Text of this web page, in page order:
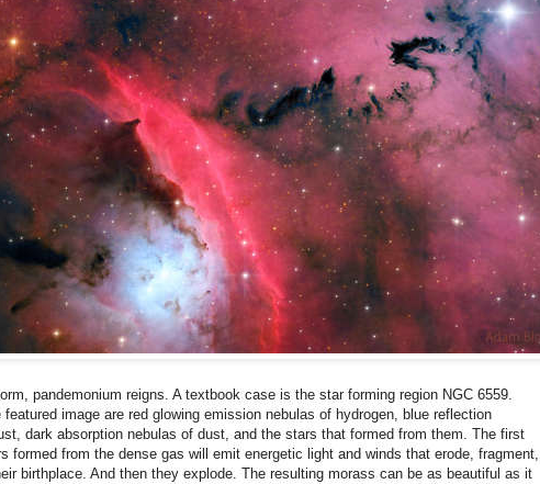
pandemonium reigns. A textbook case is the star forming region NGC 6559.
image are red glowing emission nebulas of hydrogen, blue reflection
dark absorption nebulas of dust, and the stars that formed from them. The first
formed from the dense gas will emit energetic light and winds that erode, fragment,
birthplace. And then they explode. The resulting morass can be as beautiful as it